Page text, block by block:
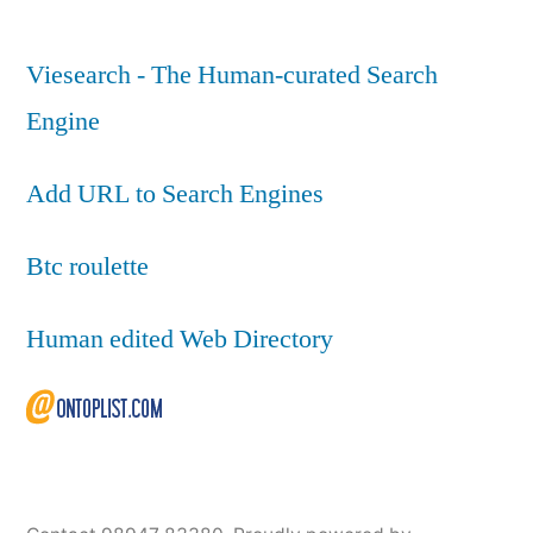
Viesearch - The Human-curated Search
Engine
Add URL to Search Engines
Btc roulette
Human edited Web Directory